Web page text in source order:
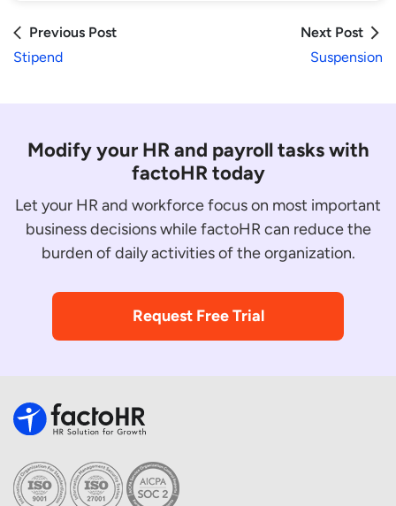
Previous Post
Stipend
Next Post
Suspension
Modify your HR and payroll tasks with
factoHR today
Let your HR and workforce focus on most important
business decisions while factoHR can reduce the
burden of daily activities of the organization.
Request Free Trial